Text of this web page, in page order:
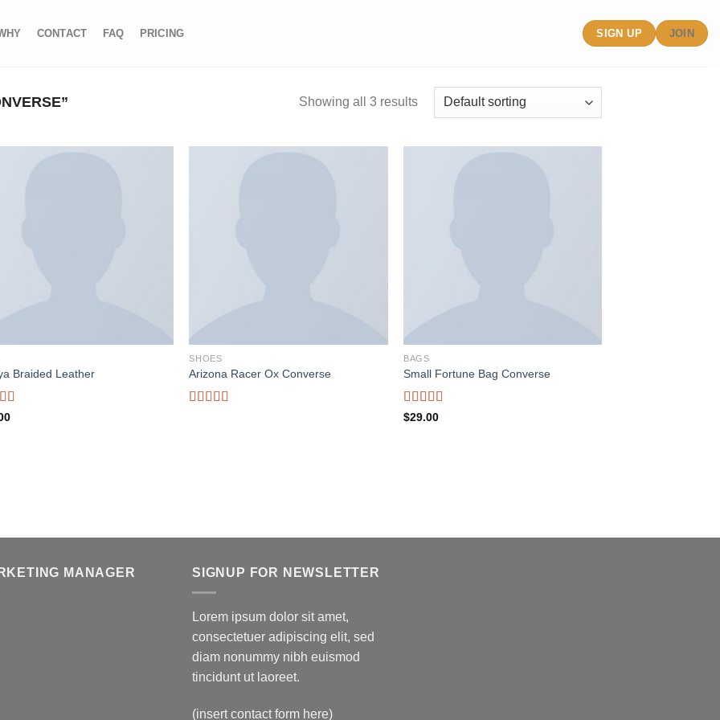
CONTACT FAQ PRICING SIGN UP JOIN
Showing all 3 results
Braided Leather
SHOES
Arizona Racer Ox Converse
BAGS
Small Fortune Bag Converse
Rated
$29.00
MANAGER SIGNUP FOR NEWSLETTER
Lorem ipsum dolor sit amet,
consectetuer adipiscing elit, sed
diam nonummy nibh euismod
tincidunt ut laoreet.
(insert contact form here)